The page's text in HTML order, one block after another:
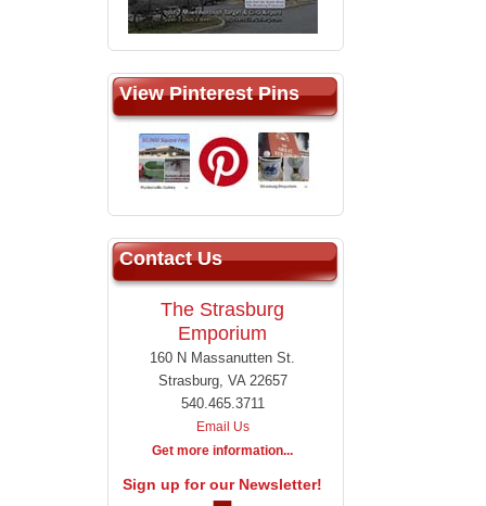
View Pinterest Pins
Contact Us
The Strasburg
Emporium
160 N Massanutten St.
Strasburg, VA 22657
540.465.3711
Email Us
Get more information...
Sign up for our Newsletter!